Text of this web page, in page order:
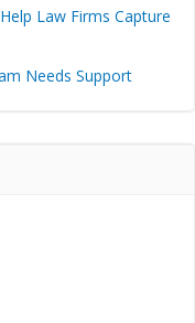
Law Firms Capture
Needs Support